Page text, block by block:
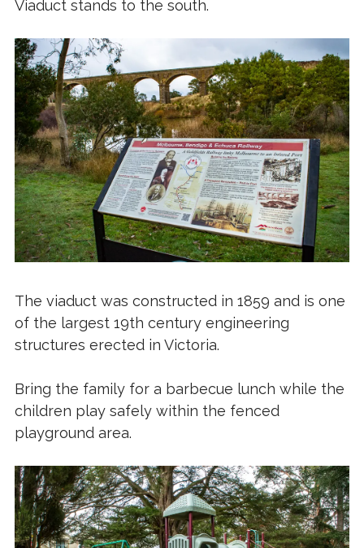
Viaduct stands to the south.
The viaduct was constructed in 1859 and is one
of the largest 19th century engineering
structures erected in Victoria.
Bring the family for a barbecue lunch while the
children play safely within the fenced
playground area.